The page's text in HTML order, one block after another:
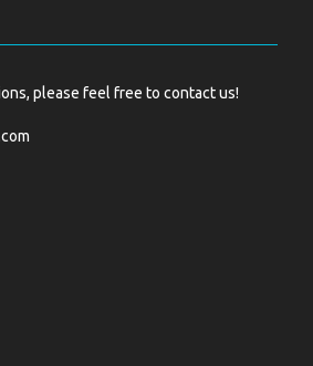
please feel free to contact us!